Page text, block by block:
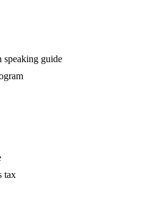
speaking guide
tax